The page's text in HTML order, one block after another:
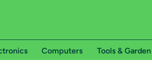
Computers Tools & Garden